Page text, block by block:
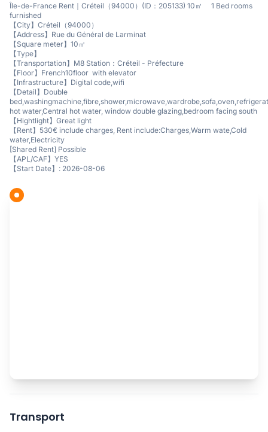
Île-de-France Rent｜Créteil（94000）(ID：205133) 10㎡ 1 Bed rooms
furnished
【City】Créteil（94000）
【Address】Rue du Général de Larminat
【Square meter】10㎡
【Type】
【Transportation】M8 Station：Créteil - Préfecture
【Floor】French10floor with elevator
【Infrastructure】Digital code,wifi
【Detail】Double
hot water,Central hot water, window double glazing,bedroom facing south
【Hightlight】Great light
【Rent】530€ include charges, Rent include:Charges,Warm wate,Cold
water,Electricity
[Shared Rent] Possible
【APL/CAF】YES
【Start Date】: 2026-08-06
Transport